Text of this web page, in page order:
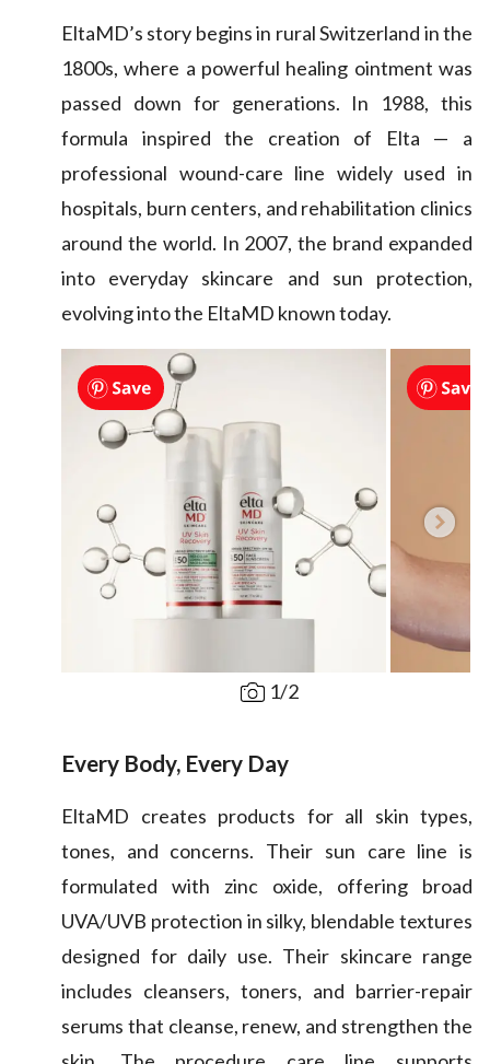
EltaMD’s story begins in rural Switzerland in the
1800s, where a powerful healing ointment was
passed down for generations. In 1988, this
formula inspired the creation of Elta — a
professional wound-care line widely used in
hospitals, burn centers, and rehabilitation clinics
around the world. In 2007, the brand expanded
into everyday skincare and sun protection,
evolving into the EltaMD known today.
1/2
Every Body, Every Day
EltaMD creates products for all skin types,
tones, and concerns. Their sun care line is
formulated with zinc oxide, offering broad
UVA/UVB protection in silky, blendable textures
designed for daily use. Their skincare range
includes cleansers, toners, and barrier-repair
serums that cleanse, renew, and strengthen the